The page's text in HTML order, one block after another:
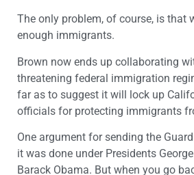
The only problem, of course, is that
enough immigrants.
Brown now ends up collaborating
threatening federal immigration
far as to suggest it will lock up
officials for protecting immigrants
One argument for sending the
it was done under Presidents
Barack Obama. But when you go